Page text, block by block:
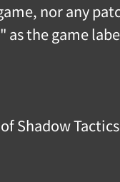
nor any
the game
Shadow